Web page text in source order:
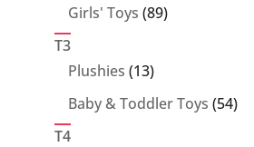
Girls' Toys 8989
T3
Plushies 1313
products
Baby & Toddler Toys 5454
T4